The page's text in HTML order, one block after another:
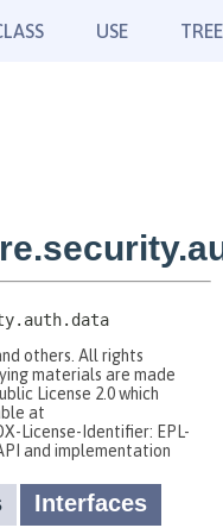
USE TREE
others. All rights
materials are made
License 2.0 which
at
License-Identifier: EPL-
and implementation
Interfaces